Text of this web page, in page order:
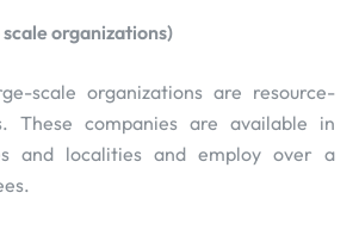
organizations)
scale organizations are resource-
These companies are available in
and localities and employ over a